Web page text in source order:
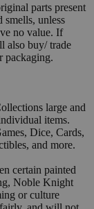
parts present
smells, unless
no value. If
also buy/ trade
packaging.
large and
items.
Dice, Cards,
and more.
certain painted
Noble Knight
or culture